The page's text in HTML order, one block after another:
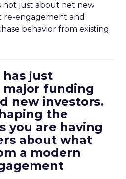
not just about net new
re-engagement and
behavior from existing
has just
major funding
new investors.
the
you are having
about what
a modern